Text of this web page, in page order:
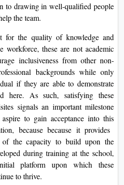
to drawing in well-qualified people
the team.
for the quality of knowledge and
workforce, these are not academic
inclusiveness from other non-
backgrounds while only
if they are able to demonstrate
here. As such, satisfying these
signals an important milestone
to gain acceptance into this
because because it provides
of the capacity to build upon the
during training at the school,
platform upon which these
to thrive.